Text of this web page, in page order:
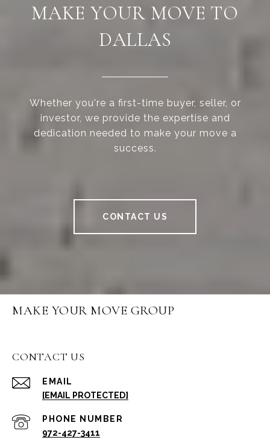
MAKE YOUR MOVE TO
DALLAS
Whether you're a first-time buyer, seller, or
investor, we provide the expertise and
dedication needed to make your move a
success.
CONTACT US
MAKE YOUR MOVE GROUP
CONTACT US
EMAIL
[EMAIL PROTECTED]
PHONE NUMBER
972-427-3411